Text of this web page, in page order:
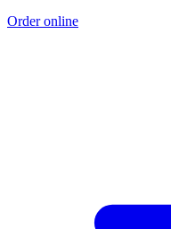
Order online